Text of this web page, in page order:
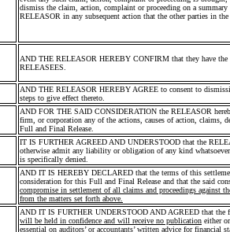
dismiss the claim, action, complaint or proceeding on a
RELEASOR in any subsequent action that the other parties in
AND THE RELEASOR HEREBY CONFIRM that they have the
RELEASEES.
AND THE RELEASOR HEREBY AGREE to consent to
steps to give effect thereto.
AND FOR THE SAID CONSIDERATION the RELEASOR
firm, or corporation any of the actions, causes of action, claims,
Full and Final Release.
IT IS FURTHER AGREED AND UNDERSTOOD that the
otherwise admit any liability or obligation of any kind
is specifically denied.
AND IT IS HEREBY DECLARED that the terms of this
consideration for this Full and Final Release and that the said
compromise in settlement of all claims and proceedings against
from the matters set forth above.
AND IT IS FURTHER UNDERSTOOD AND AGREED that the
will be held in confidence and will receive no publication either
essential on auditors’ or accountants’ written advice for